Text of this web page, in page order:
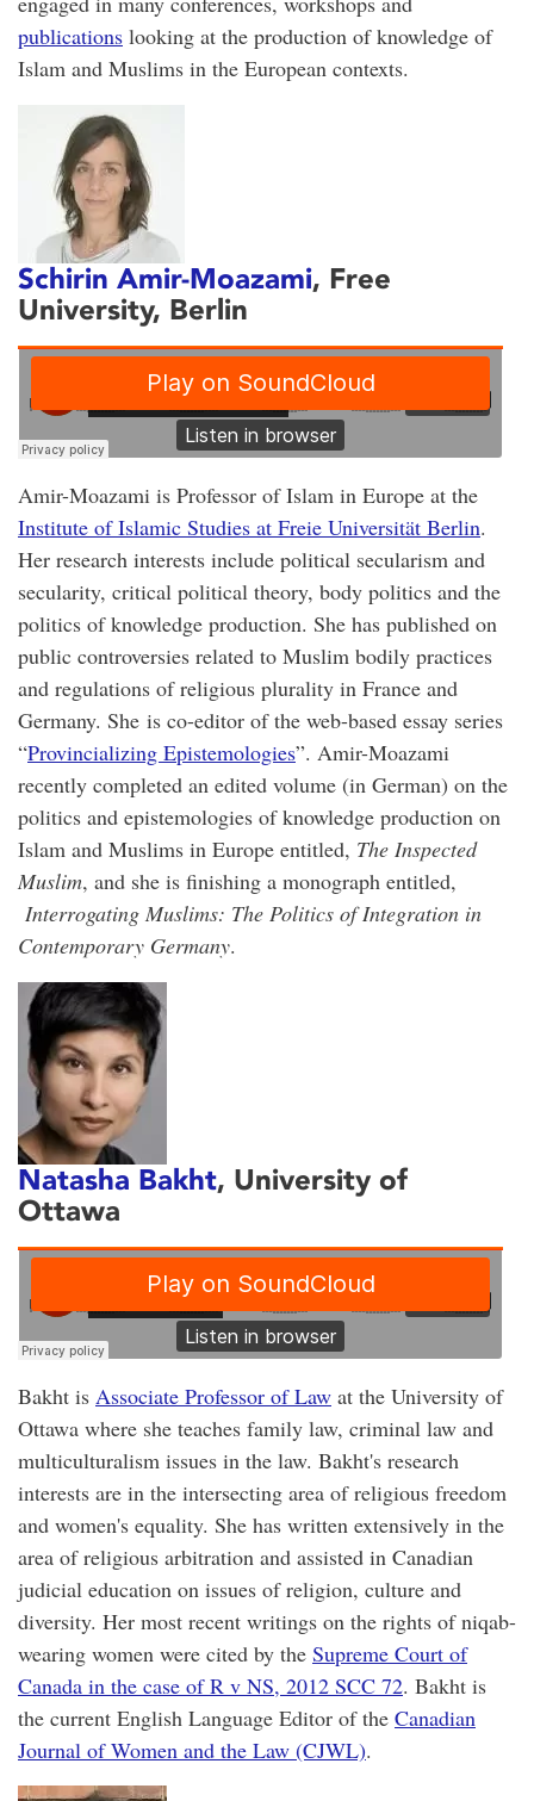
publications looking at the production of knowledge of
Islam and Muslims in the European contexts.
Schirin Amir-Moazami, Free
University, Berlin
Amir-Moazami is Professor of Islam in Europe at the
Institute of Islamic Studies at Freie Universität Berlin.
Her research interests include political secularism and
secularity, critical political theory, body politics and the
politics of knowledge production. She has published on
public controversies related to Muslim bodily practices
and regulations of religious plurality in France and
Germany. She is co-editor of the web-based essay series
“Provincializing Epistemologies”. Amir-Moazami
recently completed an edited volume (in German) on the
politics and epistemologies of knowledge production on
Islam and Muslims in Europe entitled, The Inspected
Muslim, and she is finishing a monograph entitled,
Interrogating Muslims: The Politics of Integration in
Contemporary Germany.
Natasha Bakht, University of
Ottawa
Bakht is Associate Professor of Law at the University of
Ottawa where she teaches family law, criminal law and
multiculturalism issues in the law. Bakht's research
interests are in the intersecting area of religious freedom
and women's equality. She has written extensively in the
area of religious arbitration and assisted in Canadian
judicial education on issues of religion, culture and
diversity. Her most recent writings on the rights of niqab-
wearing women were cited by the Supreme Court of
Canada in the case of R v NS, 2012 SCC 72. Bakht is
the current English Language Editor of the Canadian
Journal of Women and the Law (CJWL).